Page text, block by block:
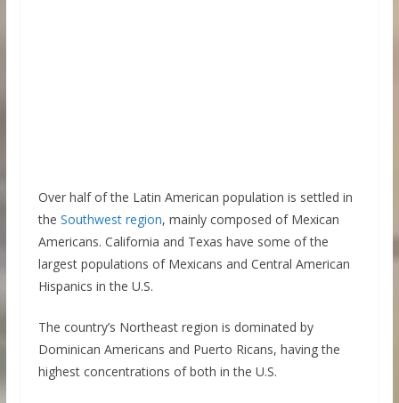
Over half of the Latin American population is settled in
the Southwest region, mainly composed of Mexican
Americans. California and Texas have some of the
largest populations of Mexicans and Central American
Hispanics in the U.S.
The country’s Northeast region is dominated by
Dominican Americans and Puerto Ricans, having the
highest concentrations of both in the U.S.